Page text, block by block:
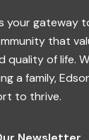
your gateway
that
quality of life.
a family,
to thrive.